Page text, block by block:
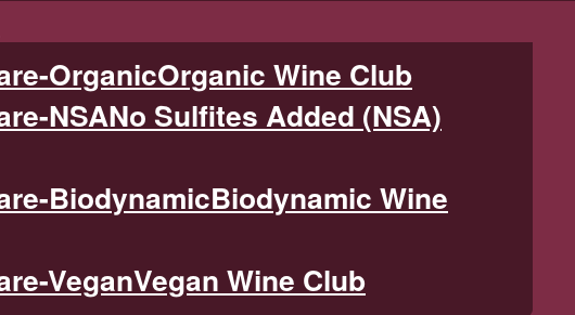
Organic Wine Club
No Sulfites Added (NSA)
Biodynamic Wine
Vegan Wine Club